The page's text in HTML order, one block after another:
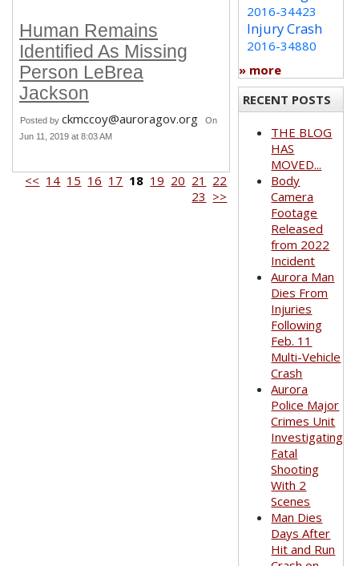
Human Remains
Identified As Missing
Person LeBrea
Jackson
Posted by ckmccoy@auroragov.org
On
Jun 11, 2019 at 8:03 AM
<< 14 15 16 17 18 19 20 21
22
23 >>
2016-34423
Injury Crash
2016-34880
» more
RECENT POSTS
THE BLOG
HAS
MOVED...
Body
Camera
Footage
Released
from 2022
Incident
Aurora Man
Dies From
Injuries
Following
Feb. 11
Multi-Vehicle
Crash
Aurora
Police Major
Crimes Unit
Investigating
Fatal
Shooting
With 2
Scenes
Man Dies
Days After
Hit and Run